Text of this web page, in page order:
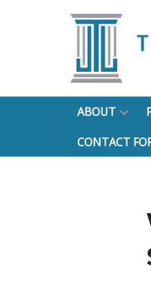
ABOUT
CONTACT